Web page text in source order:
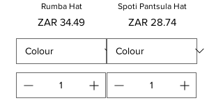
Rumba Hat
Price
ZAR 34.49
Spoti Pantsula Hat
Price
ZAR 28.74